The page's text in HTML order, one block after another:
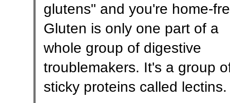
glutens" and you're home-
Gluten is only one part of a
whole group of digestive
troublemakers. It's a group
sticky proteins called lectins.